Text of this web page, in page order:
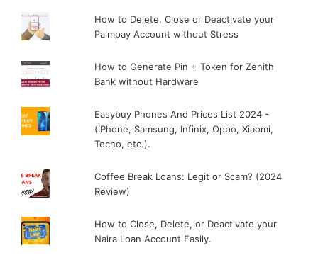
How to Delete, Close or Deactivate your
Palmpay Account without Stress
How to Generate Pin + Token for Zenith
Bank without Hardware
Easybuy Phones And Prices List 2024 -
(iPhone, Samsung, Infinix, Oppo, Xiaomi,
Tecno, etc.).
Coffee Break Loans: Legit or Scam? (2024
Review)
How to Close, Delete, or Deactivate your
Naira Loan Account Easily.